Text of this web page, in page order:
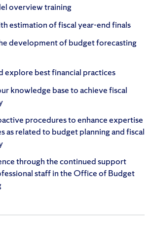
overview training
estimation of fiscal year-end finals
development of budget forecasting
explore best financial practices
knowledge base to achieve fiscal
procedures to enhance expertise
as related to budget planning and fiscal
through the continued support
staff in the Office of Budget